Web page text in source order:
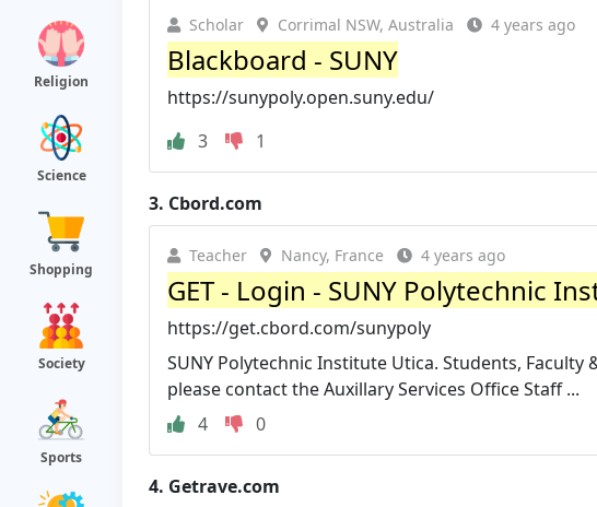
Religion
Science
Shopping
Society
Sports
Scholar Corrimal NSW, Australia 4 years ago
Blackboard - SUNY
https://sunypoly.open.suny.edu/
3
1
3. Cbord.com
Teacher Nancy, France 4 years ago
GET - Login - SUNY Polytechnic
https://get.cbord.com/sunypoly
SUNY Polytechnic Institute Utica. Students,
please contact the Auxillary Services Office Staff ...
4
0
4. Getrave.com